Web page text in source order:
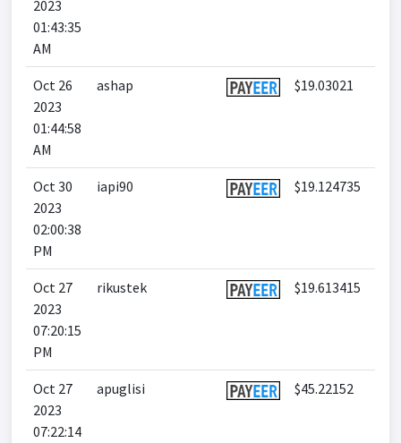
2023
01:43:35
AM
Oct 26
2023
01:44:58
AM
ashap $19.03021
Oct 30
2023
02:00:38
PM
iapi90 $19.124735
Oct 27
2023
07:20:15
PM
rikustek $19.613415
Oct 27
2023
07:22:14
apuglisi $45.22152